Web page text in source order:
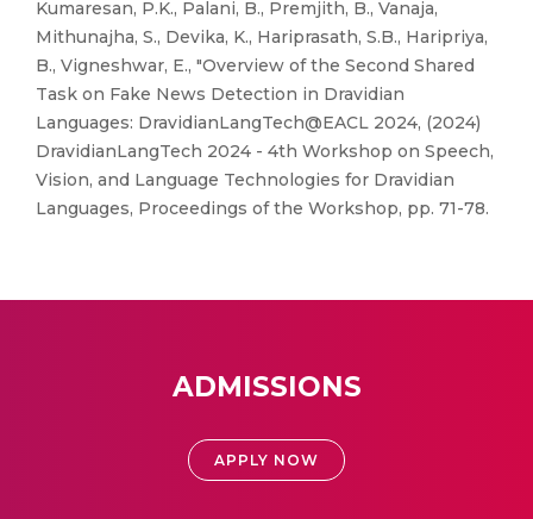
Kumaresan, P.K., Palani, B., Premjith, B., Vanaja,
Mithunajha, S., Devika, K., Hariprasath, S.B., Haripriya,
B., Vigneshwar, E., "Overview of the Second Shared
Task on Fake News Detection in Dravidian
Languages: DravidianLangTech@EACL 2024, (2024)
DravidianLangTech 2024 - 4th Workshop on Speech,
Vision, and Language Technologies for Dravidian
Languages, Proceedings of the Workshop, pp. 71-78.
ADMISSIONS
APPLY NOW